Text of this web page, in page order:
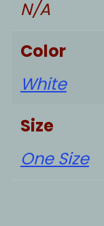
N/A
Color
White
Size
One Size